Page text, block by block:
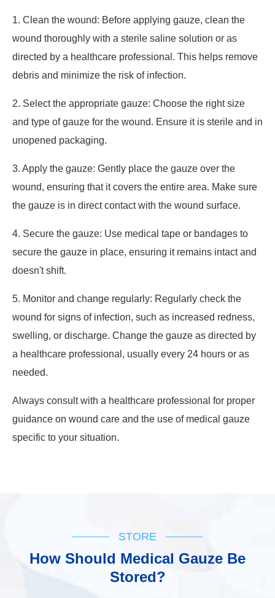
1. Clean the wound: Before applying gauze, clean the
wound thoroughly with a sterile saline solution or as
directed by a healthcare professional. This helps remove
debris and minimize the risk of infection.
2. Select the appropriate gauze: Choose the right size
and type of gauze for the wound. Ensure it is sterile and in
unopened packaging.
3. Apply the gauze: Gently place the gauze over the
wound, ensuring that it covers the entire area. Make sure
the gauze is in direct contact with the wound surface.
4. Secure the gauze: Use medical tape or bandages to
secure the gauze in place, ensuring it remains intact and
doesn't shift.
5. Monitor and change regularly: Regularly check the
wound for signs of infection, such as increased redness,
swelling, or discharge. Change the gauze as directed by
a healthcare professional, usually every 24 hours or as
needed.
Always consult with a healthcare professional for proper
guidance on wound care and the use of medical gauze
specific to your situation.
STORE
How Should Medical Gauze Be
Stored?